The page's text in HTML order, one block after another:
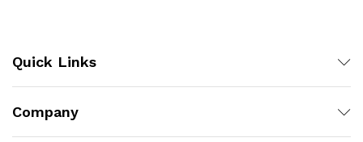
Quick Links
Company